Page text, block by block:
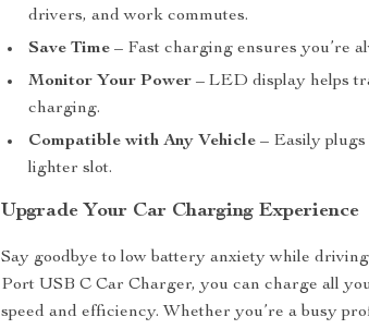
drivers, and work commutes.
Save Time – Fast charging ensures you’re
Monitor Your Power – LED display helps
charging.
Compatible with Any Vehicle – Easily
lighter slot.
Upgrade Your Car Charging Experience
Say goodbye to low battery anxiety while
Port USB C Car Charger, you can charge all
speed and efficiency. Whether you’re a busy